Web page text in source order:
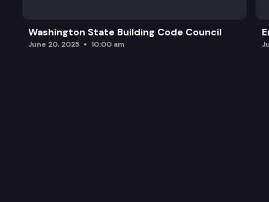
Washington State Building Code Council
June 20, 2025 10:00 am